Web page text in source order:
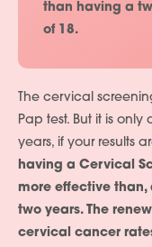
than having a
of 18.
The cervical
Pap test. But it is
years, if your results
having a Cervical
more effective than,
two years. The
cervical cancer